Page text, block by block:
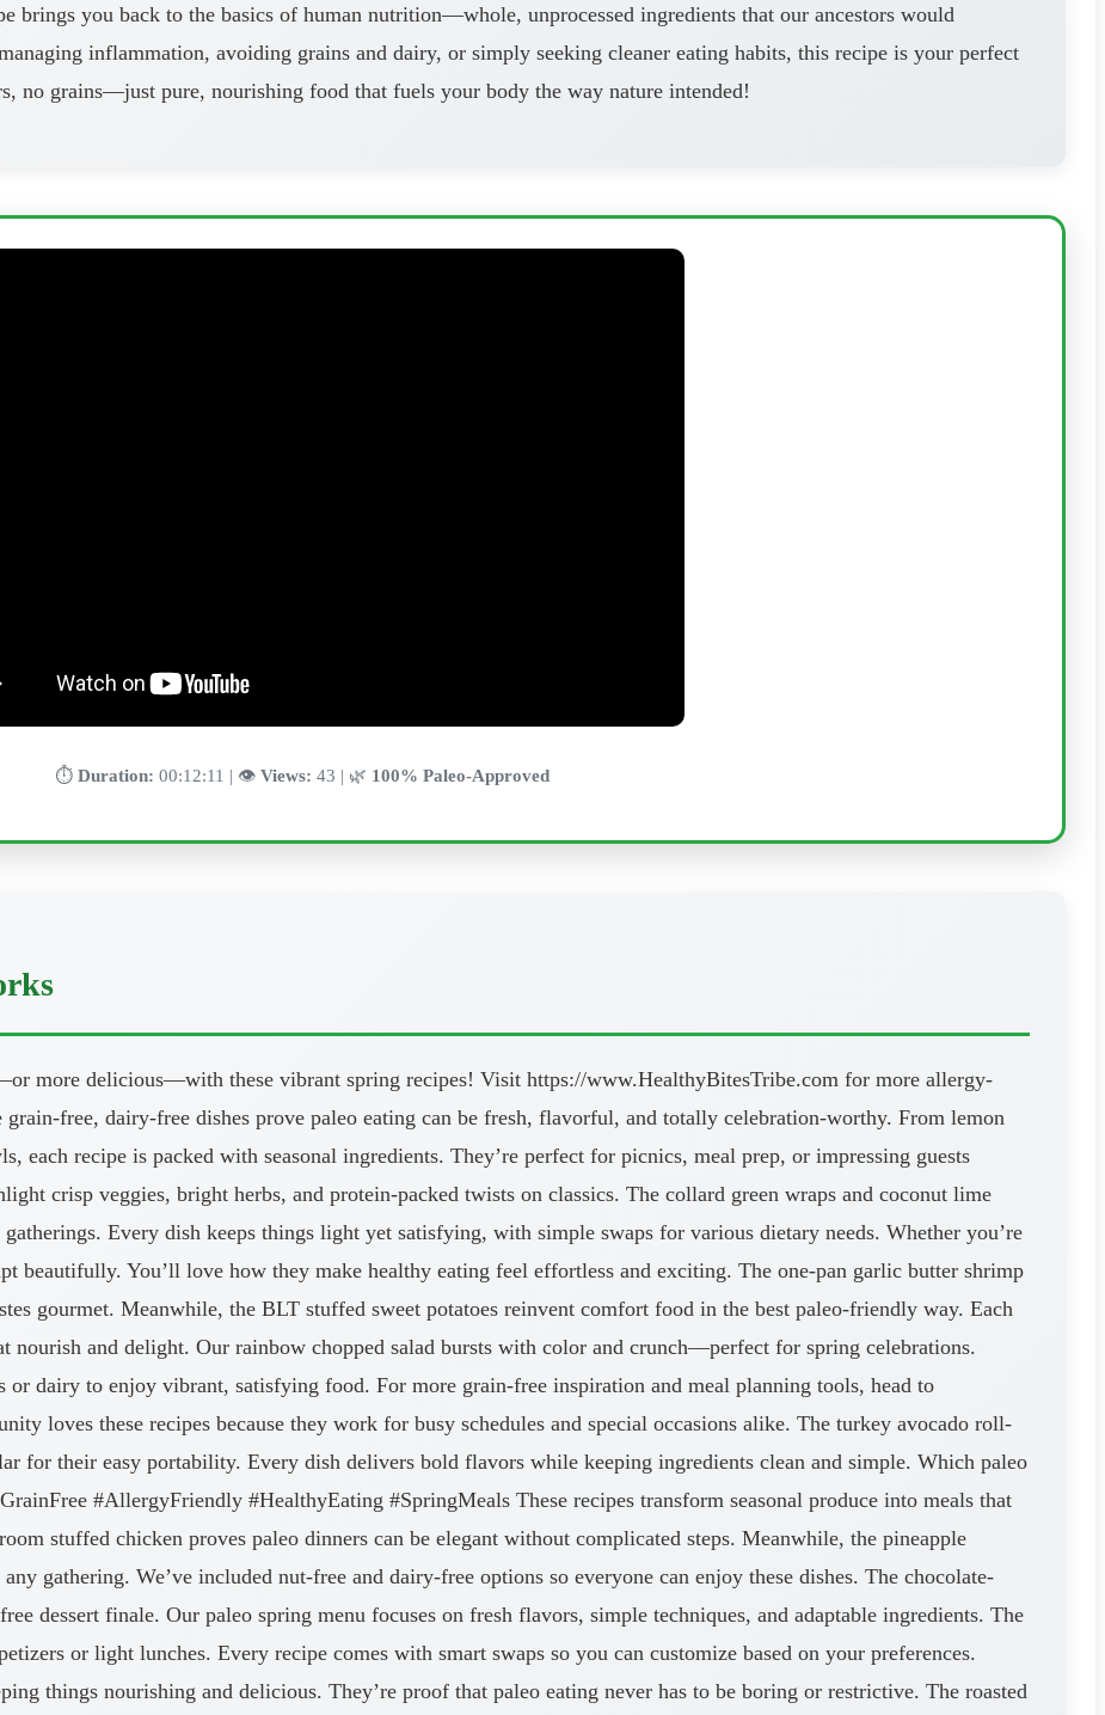
brings you back to the basics of human nutrition—whole, unprocessed ingredients that our ancestors would
inflammation, avoiding grains and dairy, or simply seeking cleaner eating habits, this recipe is your perfect
no grains—just pure, nourishing food that fuels your body the way nature intended!
⏱️ Duration: 00:12:11 | 👁️ Views: 43 | 🌿 100% Paleo-Approved
more delicious—with these vibrant spring recipes! Visit https://www.HealthyBitesTribe.com for more allergy-
free, dairy-free dishes prove paleo eating can be fresh, flavorful, and totally celebration-worthy. From lemon
each recipe is packed with seasonal ingredients. They’re perfect for picnics, meal prep, or impressing guests
crisp veggies, bright herbs, and protein-packed twists on classics. The collard green wraps and coconut lime
Every dish keeps things light yet satisfying, with simple swaps for various dietary needs. Whether you’re
beautifully. You’ll love how they make healthy eating feel effortless and exciting. The one-pan garlic butter shrimp
gourmet. Meanwhile, the BLT stuffed sweet potatoes reinvent comfort food in the best paleo-friendly way. Each
nourish and delight. Our rainbow chopped salad bursts with color and crunch—perfect for spring celebrations.
or dairy to enjoy vibrant, satisfying food. For more grain-free inspiration and meal planning tools, head to
loves these recipes because they work for busy schedules and special occasions alike. The turkey avocado roll-
for their easy portability. Every dish delivers bold flavors while keeping ingredients clean and simple. Which paleo
#AllergyFriendly #HealthyEating #SpringMeals These recipes transform seasonal produce into meals that
stuffed chicken proves paleo dinners can be elegant without complicated steps. Meanwhile, the pineapple
gathering. We’ve included nut-free and dairy-free options so everyone can enjoy these dishes. The chocolate-
dessert finale. Our paleo spring menu focuses on fresh flavors, simple techniques, and adaptable ingredients. The
or light lunches. Every recipe comes with smart swaps so you can customize based on your preferences.
things nourishing and delicious. They’re proof that paleo eating never has to be boring or restrictive. The roasted